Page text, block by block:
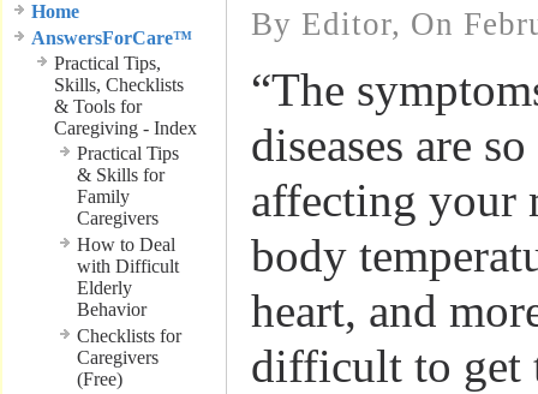
Home
AnswersForCare™
Practical Tips,
Skills, Checklists
& Tools for
Caregiving - Index
Practical Tips
& Skills for
Family
Caregivers
How to Deal
with Difficult
Elderly
Behavior
Checklists for
Caregivers
(Free)
By Editor, On
“The
diseases are
affecting your
body
heart, and
difficult to get